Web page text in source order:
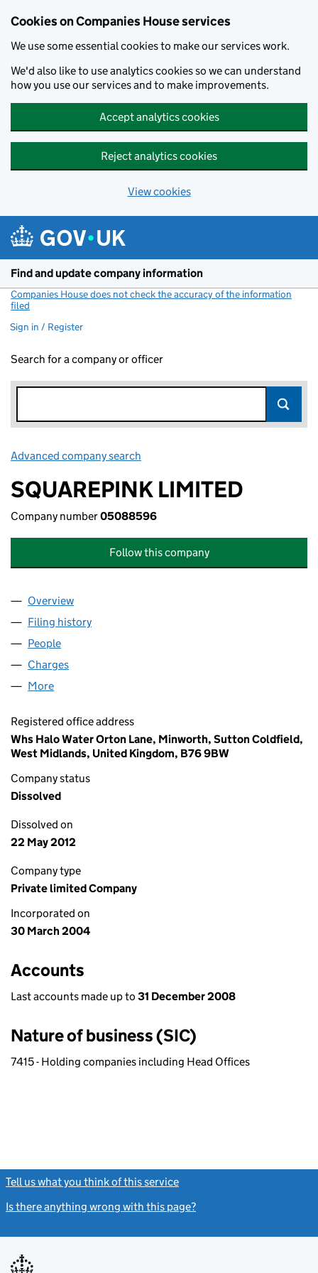
Cookies on Companies House services
We use some essential cookies to make our services work.
We'd also like to use analytics cookies so we can understand
how you use our services and to make improvements.
Accept analytics cookies
Reject analytics cookies
View cookies
Find and update company information
Companies House does not check the accuracy of the information
filed
Sign in / Register
Search for a company or officer
Advanced company search
SQUAREPINK LIMITED
Company number05088596
Follow this company
Company
Overview
Filing history
People
Charges
More
Registered office address
Whs Halo Water Orton Lane, Minworth, Sutton Coldfield,
West Midlands, United Kingdom, B76 9BW
Company status
Dissolved
Dissolved on
22 May 2012
Company type
Private limited Company
Incorporated on
30 March 2004
Accounts
Last accounts made up to 31 December 2008
Nature of business (SIC)
7415 - Holding companies including Head Offices
Tell us what you think of this service
Is there anything wrong with this page?